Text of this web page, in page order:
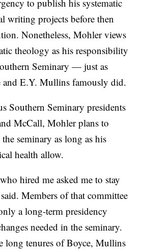
to publish his systematic
writing projects before then
Nonetheless, Mohler views
theology as his responsibility
Seminary — just as
and E.Y. Mullins famously did.
Southern Seminary presidents
McCall, Mohler plans to
seminary as long as his
health allow.
hired me asked me to stay
Members of that committee
a long-term presidency
needed in the seminary.
long tenures of Boyce, Mullins